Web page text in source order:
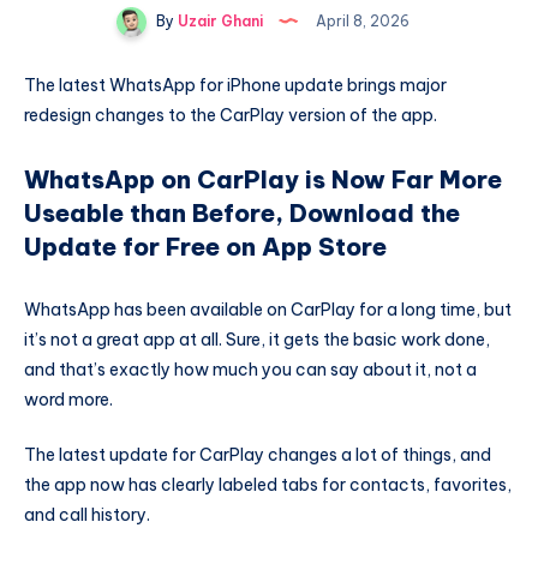
By Uzair Ghani April 8, 2026
The latest WhatsApp for iPhone update brings major
redesign changes to the CarPlay version of the app.
WhatsApp on CarPlay is Now Far More
Useable than Before, Download the
Update for Free on App Store
WhatsApp has been available on CarPlay for a long time, but
it’s not a great app at all. Sure, it gets the basic work done,
and that’s exactly how much you can say about it, not a
word more.
The latest update for CarPlay changes a lot of things, and
the app now has clearly labeled tabs for contacts, favorites,
and call history.